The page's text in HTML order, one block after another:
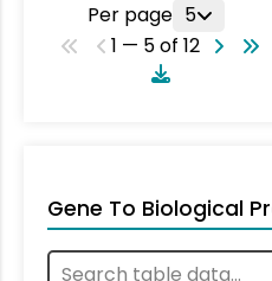
Per page 5
1 — 5 of 12
Gene To Biological